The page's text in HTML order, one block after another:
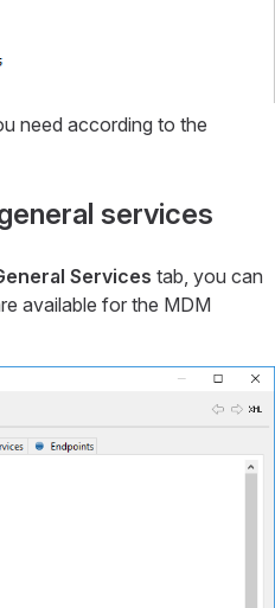
need according to the
services
Services tab, you can
available for the MDM